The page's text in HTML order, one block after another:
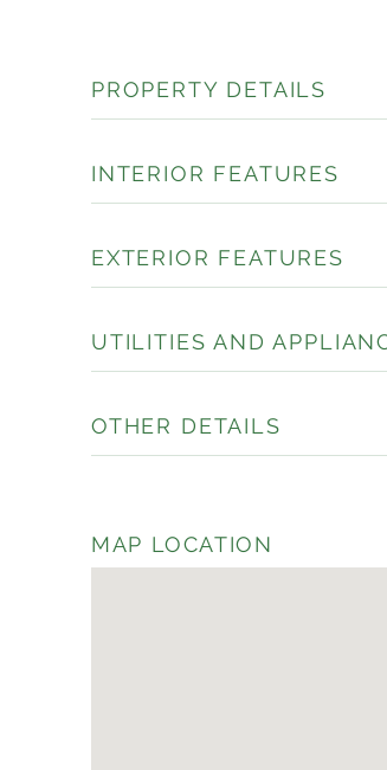
PROPERTY DETAILS
INTERIOR FEATURES
EXTERIOR FEATURES
UTILITIES AND
OTHER DETAILS
MAP LOCATION